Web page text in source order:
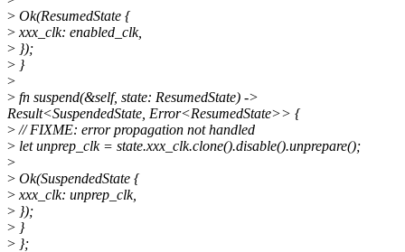
> Ok(ResumedState {
> xxx_clk: enabled_clk,
> });
> }
>
> fn suspend(&self, state: ResumedState) ->
Result<SuspendedState, Error<ResumedState>> {
> // FIXME: error propagation not handled
> let unprep_clk = state.xxx_clk.clone().disable().unprepare();
>
> Ok(SuspendedState {
> xxx_clk: unprep_clk,
> });
> }
> };